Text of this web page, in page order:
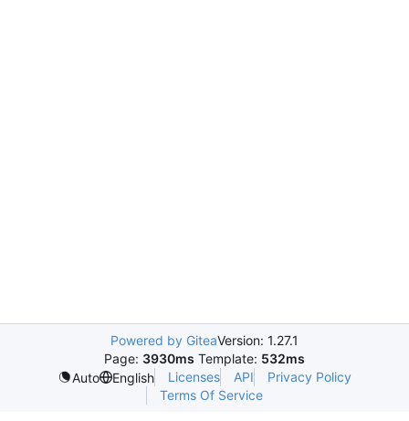
Powered by GiteaVersion: 1.27.1
Page: 3930ms Template: 532ms
Auto
English Licenses API
Privacy Policy
Terms Of Service